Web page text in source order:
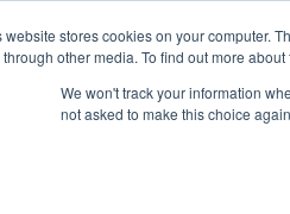
website stores cookies on your computer.
other media. To find out more
We won't track your information
not asked to make this choice
About